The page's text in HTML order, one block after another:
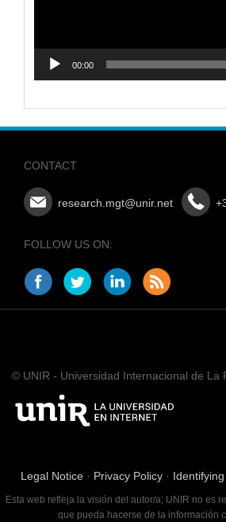
00:00
CONTACT
research.mgt@unir.net
FOLLOW US ON:
© UNIR - Universidad Internacional de La
Legal Notice · Privacy Policy ·
Esta web refleja la visión del autor/a; UNIR no es
que pueda hacerse de la información